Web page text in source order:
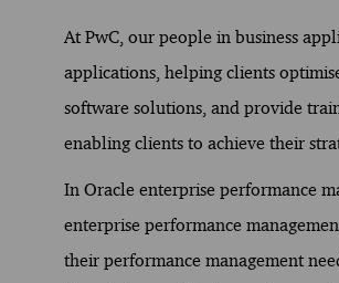
At PwC, our people in business
applications, helping clients
software solutions, and provide
enabling clients to achieve their
In Oracle enterprise performance
enterprise performance
their performance management